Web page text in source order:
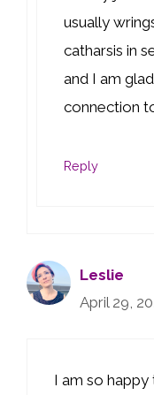
usually
catharsis in
and I am
connection
Reply
Leslie
April 29,
I am so